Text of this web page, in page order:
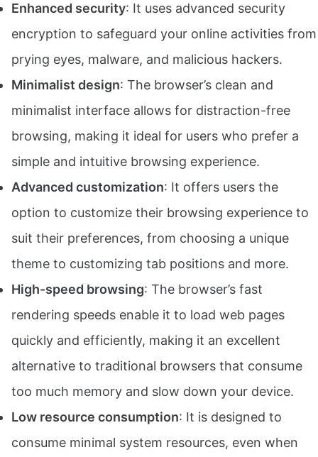
Enhanced security: It uses advanced security
encryption to safeguard your online activities from
prying eyes, malware, and malicious hackers.
Minimalist design: The browser’s clean and
minimalist interface allows for distraction-free
browsing, making it ideal for users who prefer a
simple and intuitive browsing experience.
Advanced customization: It offers users the
option to customize their browsing experience to
suit their preferences, from choosing a unique
theme to customizing tab positions and more.
High-speed browsing: The browser’s fast
rendering speeds enable it to load web pages
quickly and efficiently, making it an excellent
alternative to traditional browsers that consume
too much memory and slow down your device.
Low resource consumption: It is designed to
consume minimal system resources, even when